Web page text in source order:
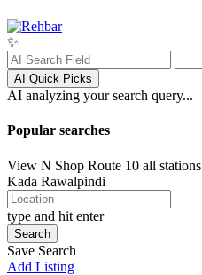
✨
AI Quick Picks
AI analyzing your search query...
Popular searches
View N Shop Route 10 all stations
Kada Rawalpindi
type and hit enter
Search
Save Search
Add Listing